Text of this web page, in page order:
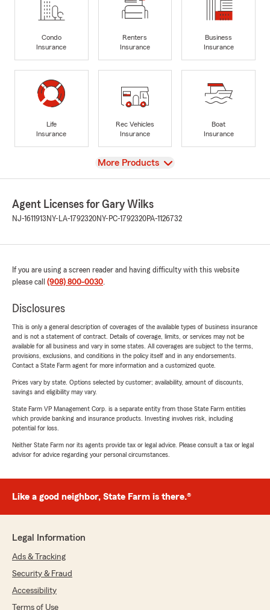
Condo
Insurance
Renters
Insurance
Business
Insurance
Life
Insurance
Rec Vehicles
Insurance
Boat
Insurance
View
More Products
Agent Licenses for Gary Wilks
NJ-1611913 NY-LA-1792320NY-PC-1792320PA-1126732
If you are using a screen reader and having difficulty with this website
please call (908) 800-0030.
Disclosures
This is only a general description of coverages of the available types of business insurance
and is not a statement of contract. Details of coverage, limits, or services may not be
available for all business and vary in some states. All coverages are subject to the terms,
provisions, exclusions, and conditions in the policy itself and in any endorsements.
Contact a State Farm agent for more information and a customized quote.
Prices vary by state. Options selected by customer; availability, amount of discounts,
savings and eligibility may vary.
State Farm VP Management Corp. is a separate entity from those State Farm entities
which provide banking and insurance products. Investing involves risk, including
potential for loss.
Neither State Farm nor its agents provide tax or legal advice. Please consult a tax or legal
advisor for advice regarding your personal circumstances.
Like a good neighbor, State Farm is there.®
Legal Information
Ads & Tracking
Security & Fraud
Accessibility
Terms of Use